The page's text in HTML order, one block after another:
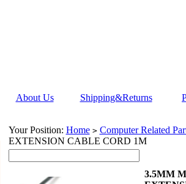
About Us Shipping&Returns
Your Position: Home > Computer Related
EXTENSION CABLE CORD 1M
3.5MM